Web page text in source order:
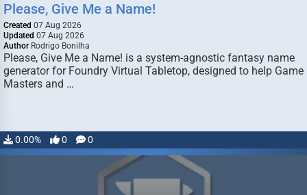
Please, Give Me a Name!
Created 07 Aug 2026
Updated 07 Aug 2026
Author Rodrigo Bonilha
Please, Give Me a Name! is a system-agnostic fantasy name
generator for Foundry Virtual Tabletop, designed to help Game
Masters and …
0.00% 0 0